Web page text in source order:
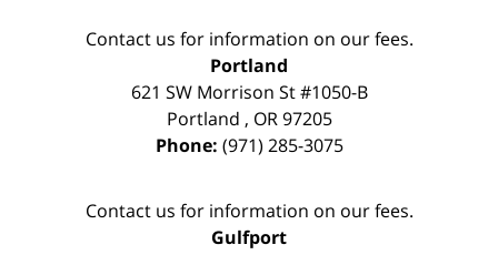
Contact us for information on our fees.
Portland
621 SW Morrison St #1050-B
Portland , OR 97205
Phone: (971) 285-3075
Contact us for information on our fees.
Gulfport